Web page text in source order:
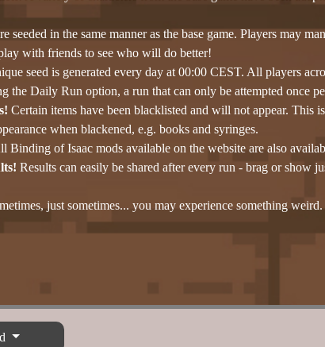
seeded in the same manner as the base game. Players may
with friends to see who will do better!
seed is generated every day at 00:00 CEST. All players
the Daily Run option, a run that can only be attempted once
Certain items have been blacklisted and will not appear. This
when blackened, e.g. books and syringes.
Binding of Isaac mods available on the website are also
Results can easily be shared after every run - brag or show
just sometimes... you may experience something weird.